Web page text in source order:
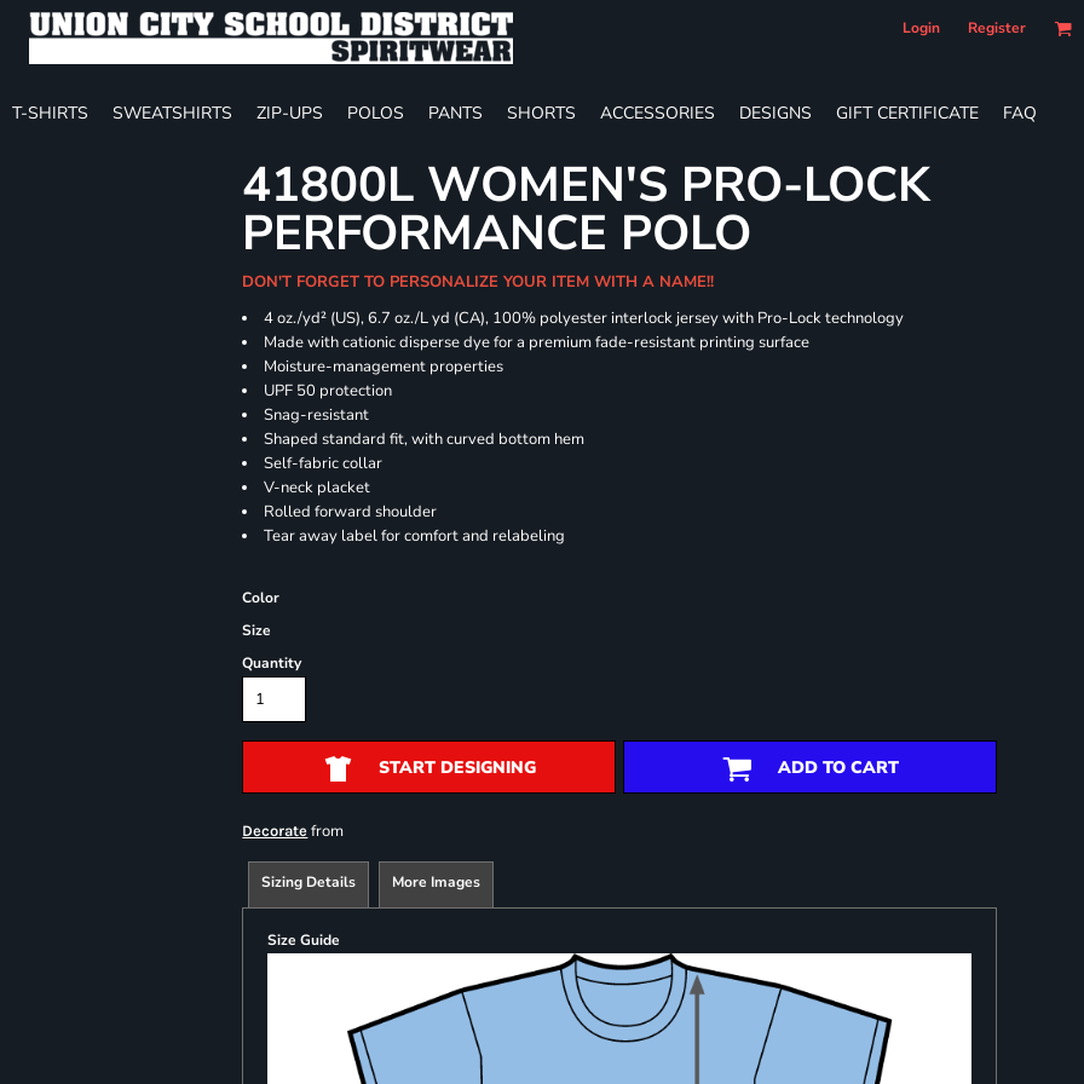
Login Register
T-SHIRTS SWEATSHIRTS ZIP-UPS POLOS PANTS SHORTS ACCESSORIES DESIGNS GIFT CERTIFICATE FAQ
41800L WOMEN'S PRO-LOCK
PERFORMANCE POLO
DON'T FORGET TO PERSONALIZE YOUR ITEM WITH A NAME!!
4 oz./yd² (US), 6.7 oz./L yd (CA), 100% polyester interlock jersey with Pro-Lock technology
Made with cationic disperse dye for a premium fade-resistant printing surface
Moisture-management properties
UPF 50 protection
Snag-resistant
Shaped standard fit, with curved bottom hem
Self-fabric collar
V-neck placket
Rolled forward shoulder
Tear away label for comfort and relabeling
Color
Size
Quantity
START DESIGNING ADD TO CART
Decorate from
Sizing Details More Images
Size Guide